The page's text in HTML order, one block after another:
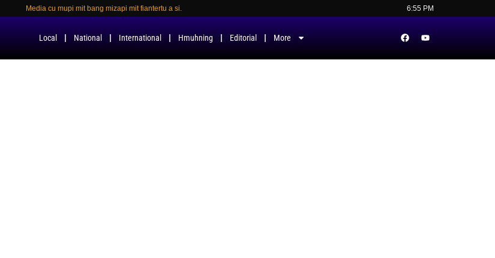
Media cu mupi mit bang mizapi mit fiantertu a si. 6:55 PM
Local National International Hmuhning Editorial More